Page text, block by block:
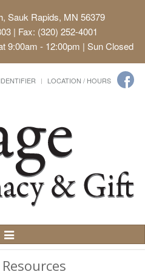
Sauk Rapids, MN 56379
| Fax: (320) 252-4001
9:00am - 12:00pm | Sun Closed
LOCATION / HOURS
Toggle
Navigation